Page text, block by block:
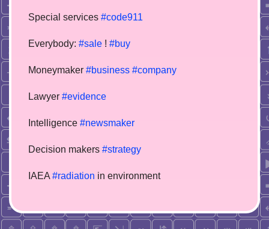
Special services #code911
Everybody: #sale ! #buy
Moneymaker #business #company
Lawyer #evidence
Intelligence #newsmaker
Decision makers #strategy
IAEA #radiation in environment